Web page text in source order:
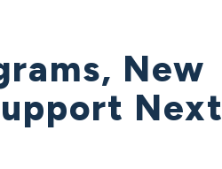
New
Next